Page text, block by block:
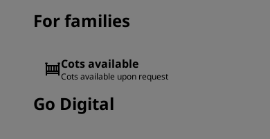
For families
Cots available
Cots available upon request
Go Digital